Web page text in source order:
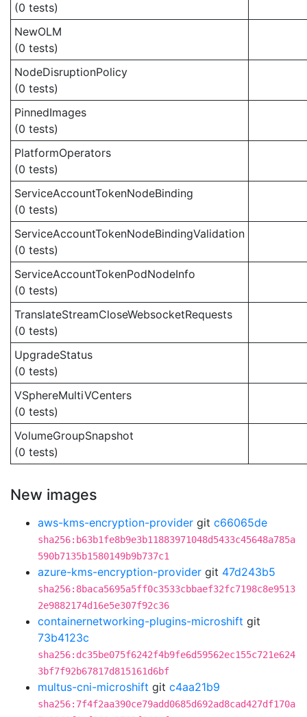
(0 tests)
NewOLM
(0 tests)
NodeDisruptionPolicy
(0 tests)
PinnedImages
(0 tests)
PlatformOperators
(0 tests)
ServiceAccountTokenNodeBinding
(0 tests)
ServiceAccountTokenNodeBindingValidation
(0 tests)
ServiceAccountTokenPodNodeInfo
(0 tests)
TranslateStreamCloseWebsocketRequests
(0 tests)
UpgradeStatus
(0 tests)
VSphereMultiVCenters
(0 tests)
VolumeGroupSnapshot
(0 tests)
New images
aws-kms-encryption-provider git c66065de
sha256:b63b1fe8b9e3b11883971048d5433c45648a785a
590b7135b1580149b9b737c1
azure-kms-encryption-provider git 47d243b5
sha256:8baca5695a5ff0c3533cbbaef32fc7198c8e9513
2e9882174d16e5e307f92c36
containernetworking-plugins-microshift git
73b4123c
sha256:dc35be075f6242f4b9fe6d59562ec155c721e624
3bf7f92b67817d815161d6bf
multus-cni-microshift git c4aa21b9
sha256:7f4f2aa390ce79add0685d692ad8cad427df170a